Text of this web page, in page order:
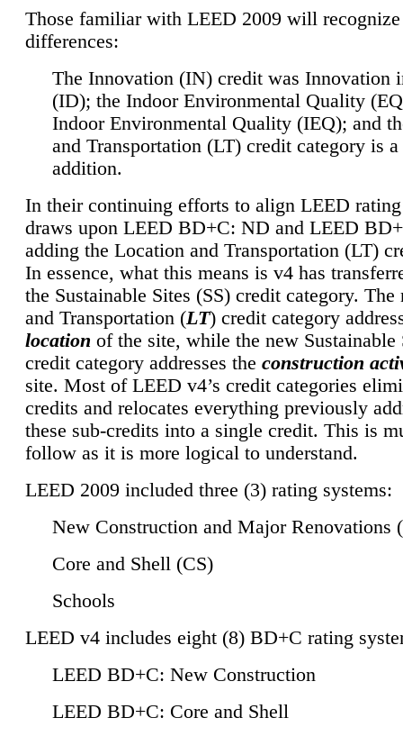
Those familiar with LEED 2009 will
differences:
The Innovation (IN) credit was Innovation
(ID); the Indoor Environmental Quality
Indoor Environmental Quality (IEQ); and
and Transportation (LT) credit category is
addition.
In their continuing efforts to align LEED
draws upon LEED BD+C: ND and LEED
adding the Location and Transportation (LT)
In essence, what this means is v4 has
the Sustainable Sites (SS) credit category.
and Transportation (LT) credit category
location of the site, while the new Sustainable
credit category addresses the construction
site. Most of LEED v4’s credit categories
credits and relocates everything previously
these sub-credits into a single credit. This is
follow as it is more logical to understand.
LEED 2009 included three (3) rating systems:
New Construction and Major Renovations
Core and Shell (CS)
Schools
LEED v4 includes eight (8) BD+C rating
LEED BD+C: New Construction
LEED BD+C: Core and Shell